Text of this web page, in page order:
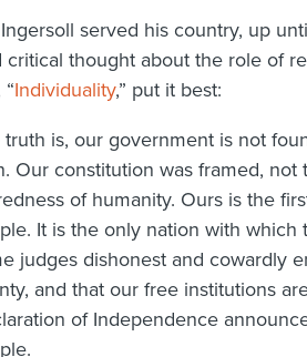
served his country, up
critical thought about the role of
Individuality,” put it best:
truth is, our government is not
Our constitution was framed,
of humanity. Ours is the
It is the only nation with
judges dishonest and cowardly
and that our free institutions
of Independence